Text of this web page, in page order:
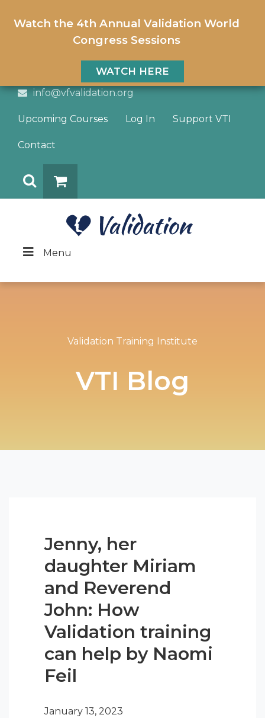
Watch the 4th Annual Validation World
Congress Sessions
WATCH HERE
info@vfvalidation.org
Upcoming Courses Log In Support VTI
Contact
Menu
Validation Training Institute
VTI Blog
Jenny, her
daughter Miriam
and Reverend
John: How
Validation training
can help by Naomi
Feil
January 13, 2023